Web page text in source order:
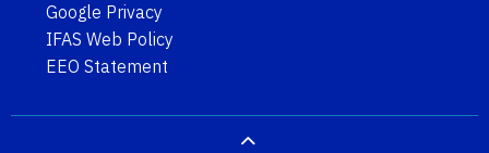
Google Privacy
IFAS Web Policy
EEO Statement